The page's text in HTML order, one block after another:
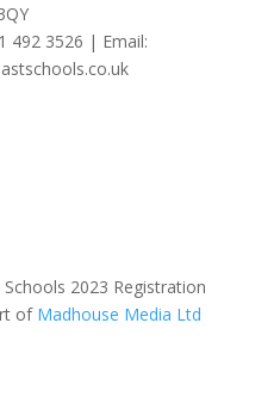
492 3526 | Email:
2023 Registration
of Madhouse Media Ltd